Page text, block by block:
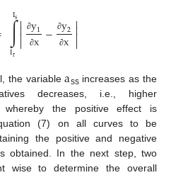
∫
Ir
Is ∂y1
∂x− ∂y2
∂x
the variableassincreases as the
decreases, i.e., higher
the positive effect is
(7) on all curves to be
the positive and negative
obtained. In the next step, two
wise to determine the overall